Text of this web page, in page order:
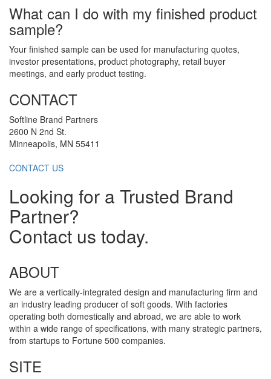
What can I do with my finished product
sample?
Your finished sample can be used for manufacturing quotes,
investor presentations, product photography, retail buyer
meetings, and early product testing.
CONTACT
Softline Brand Partners
2600 N 2nd St.
Minneapolis, MN 55411
CONTACT US
Looking for a Trusted Brand
Partner?
Contact us today.
ABOUT
We are a vertically-integrated design and manufacturing firm and
an industry leading producer of soft goods. With factories
operating both domestically and abroad, we are able to work
within a wide range of specifications, with many strategic partners,
from startups to Fortune 500 companies.
SITE